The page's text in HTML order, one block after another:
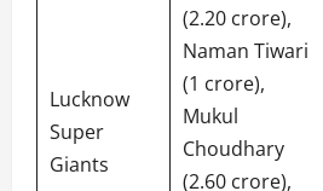
Lucknow
Super
Giants
(2.20 crore),
Naman Tiwari
(1 crore),
Mukul
Choudhary
(2.60 crore),